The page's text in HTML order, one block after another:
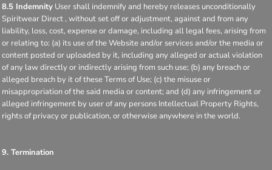
8.5 Indemnity User shall indemnify and hereby releases unconditionally
Spiritwear Direct , without set off or adjustment, against and from any
liability, loss, cost, expense or damage, including all legal fees, arising from
or relating to: (a) its use of the Website and/or services and/or the media or
content posted or uploaded by it, including any alleged or actual violation
of any law directly or indirectly arising from such use; (b) any breach or
alleged breach by it of these Terms of Use; (c) the misuse or
misappropriation of the said media or content; and (d) any infringement or
alleged infringement by user of any persons Intellectual Property Rights,
rights of privacy or publication, or otherwise anywhere in the world.
9. Termination